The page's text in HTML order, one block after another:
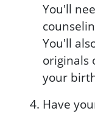
You'll
You'll
originals
your
Have